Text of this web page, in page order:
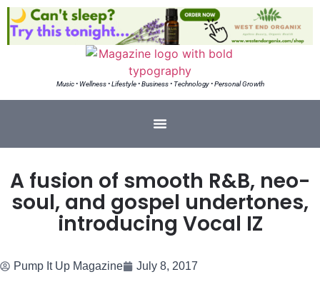
Music • Wellness • Lifestyle • Business • Technology • Personal Growth
A fusion of smooth R&B, neo-
soul, and gospel undertones,
introducing Vocal IZ
Pump It Up Magazine July 8, 2017